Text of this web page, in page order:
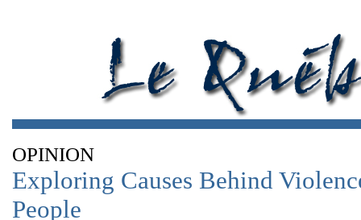
OPINION
Exploring Causes Behind
People